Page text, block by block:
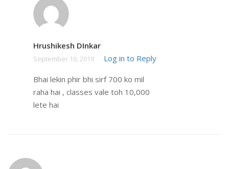
Hrushikesh DInkar
September 10, 2019 Log in to Reply
Bhai lekin phir bhi sirf 700 ko mil
raha hai , classes vale toh 10,000
lete hai